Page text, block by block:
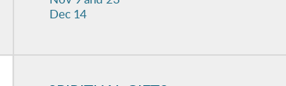
Dec 14